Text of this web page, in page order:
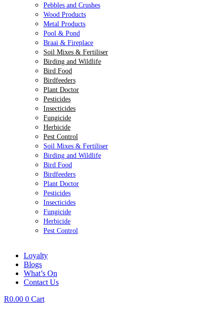
Pebbles and Crushes
Wood Products
Metal Products
Pool & Pond
Braai & Fireplace
Soil Mixes & Fertiliser
Birding and Wildlife
Bird Food
Birdfeeders
Plant Doctor
Pesticides
Insecticides
Fungicide
Herbicide
Pest Control
Soil Mixes & Fertiliser
Birding and Wildlife
Bird Food
Birdfeeders
Plant Doctor
Pesticides
Insecticides
Fungicide
Herbicide
Pest Control
Loyalty
Blogs
What’s On
Contact Us
R0.00 0 Cart